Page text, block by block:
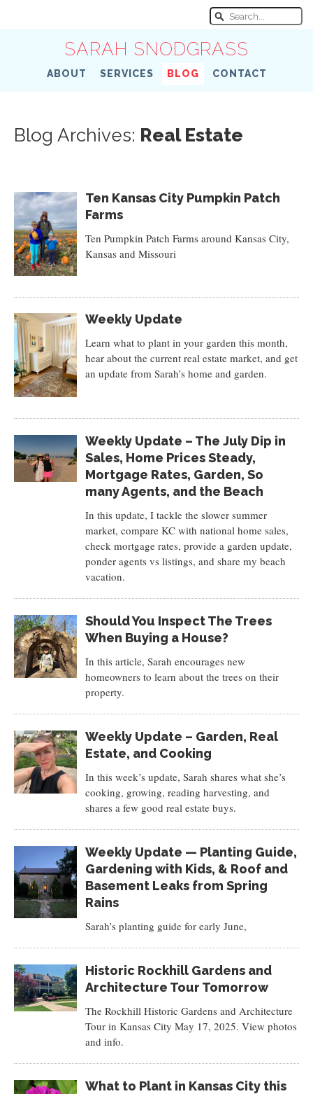
SARAH SNODGRASS
ABOUT SERVICES BLOG CONTACT
Blog Archives: Real Estate
Ten Kansas City Pumpkin Patch
Farms
Ten Pumpkin Patch Farms around Kansas City,
Kansas and Missouri
Weekly Update
Learn what to plant in your garden this month,
hear about the current real estate market, and get
an update from Sarah’s home and garden.
Weekly Update – The July Dip in
Sales, Home Prices Steady,
Mortgage Rates, Garden, So
many Agents, and the Beach
In this update, I tackle the slower summer
market, compare KC with national home sales,
check mortgage rates, provide a garden update,
ponder agents vs listings, and share my beach
vacation.
Should You Inspect The Trees
When Buying a House?
In this article, Sarah encourages new
homeowners to learn about the trees on their
property.
Weekly Update – Garden, Real
Estate, and Cooking
In this week’s update, Sarah shares what she’s
cooking, growing, reading harvesting, and
shares a few good real estate buys.
Weekly Update — Planting Guide,
Gardening with Kids, & Roof and
Basement Leaks from Spring
Rains
Sarah’s planting guide for early June,
Historic Rockhill Gardens and
Architecture Tour Tomorrow
The Rockhill Historic Gardens and Architecture
Tour in Kansas City May 17, 2025. View photos
and info.
What to Plant in Kansas City this